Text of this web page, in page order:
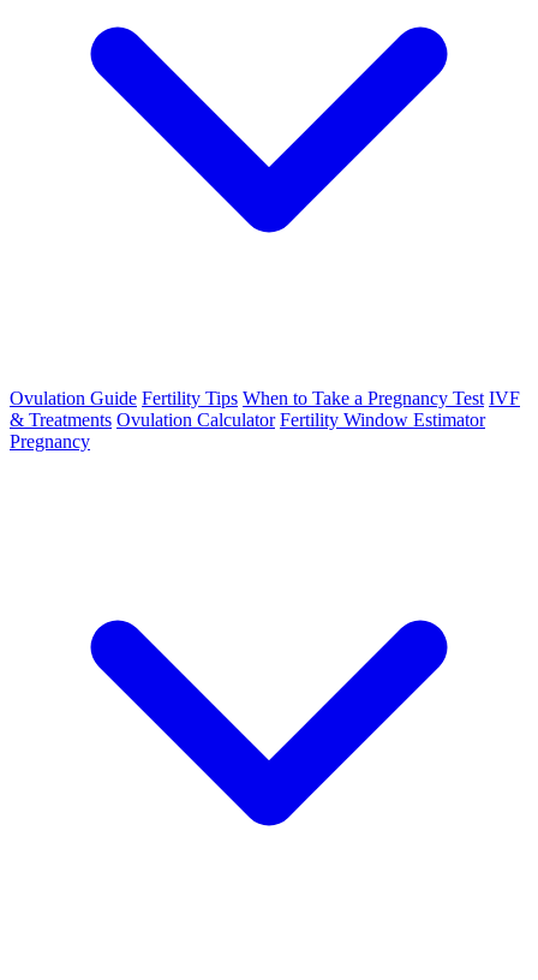
Ovulation Guide Fertility Tips When to Take a Pregnancy Test IVF
& Treatments Ovulation Calculator Fertility Window Estimator
Pregnancy